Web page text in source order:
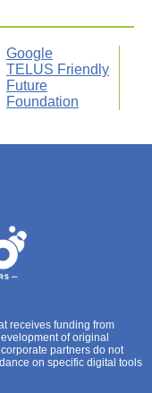
Google
TELUS Friendly
Future
Foundation
receives funding from
of original
partners do not
on specific digital tools